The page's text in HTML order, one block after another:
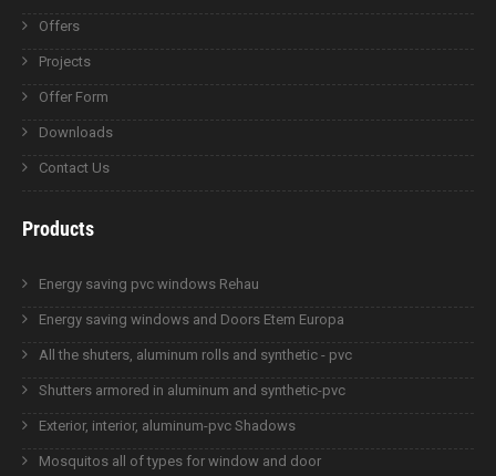
Offers
Projects
Offer Form
Downloads
Contact Us
Products
Energy saving pvc windows Rehau
Energy saving windows and Doors Etem Europa
All the shuters, aluminum rolls and synthetic - pvc
Shutters armored in aluminum and synthetic-pvc
Exterior, interior, aluminum-pvc Shadows
Mosquitos all of types for window and door